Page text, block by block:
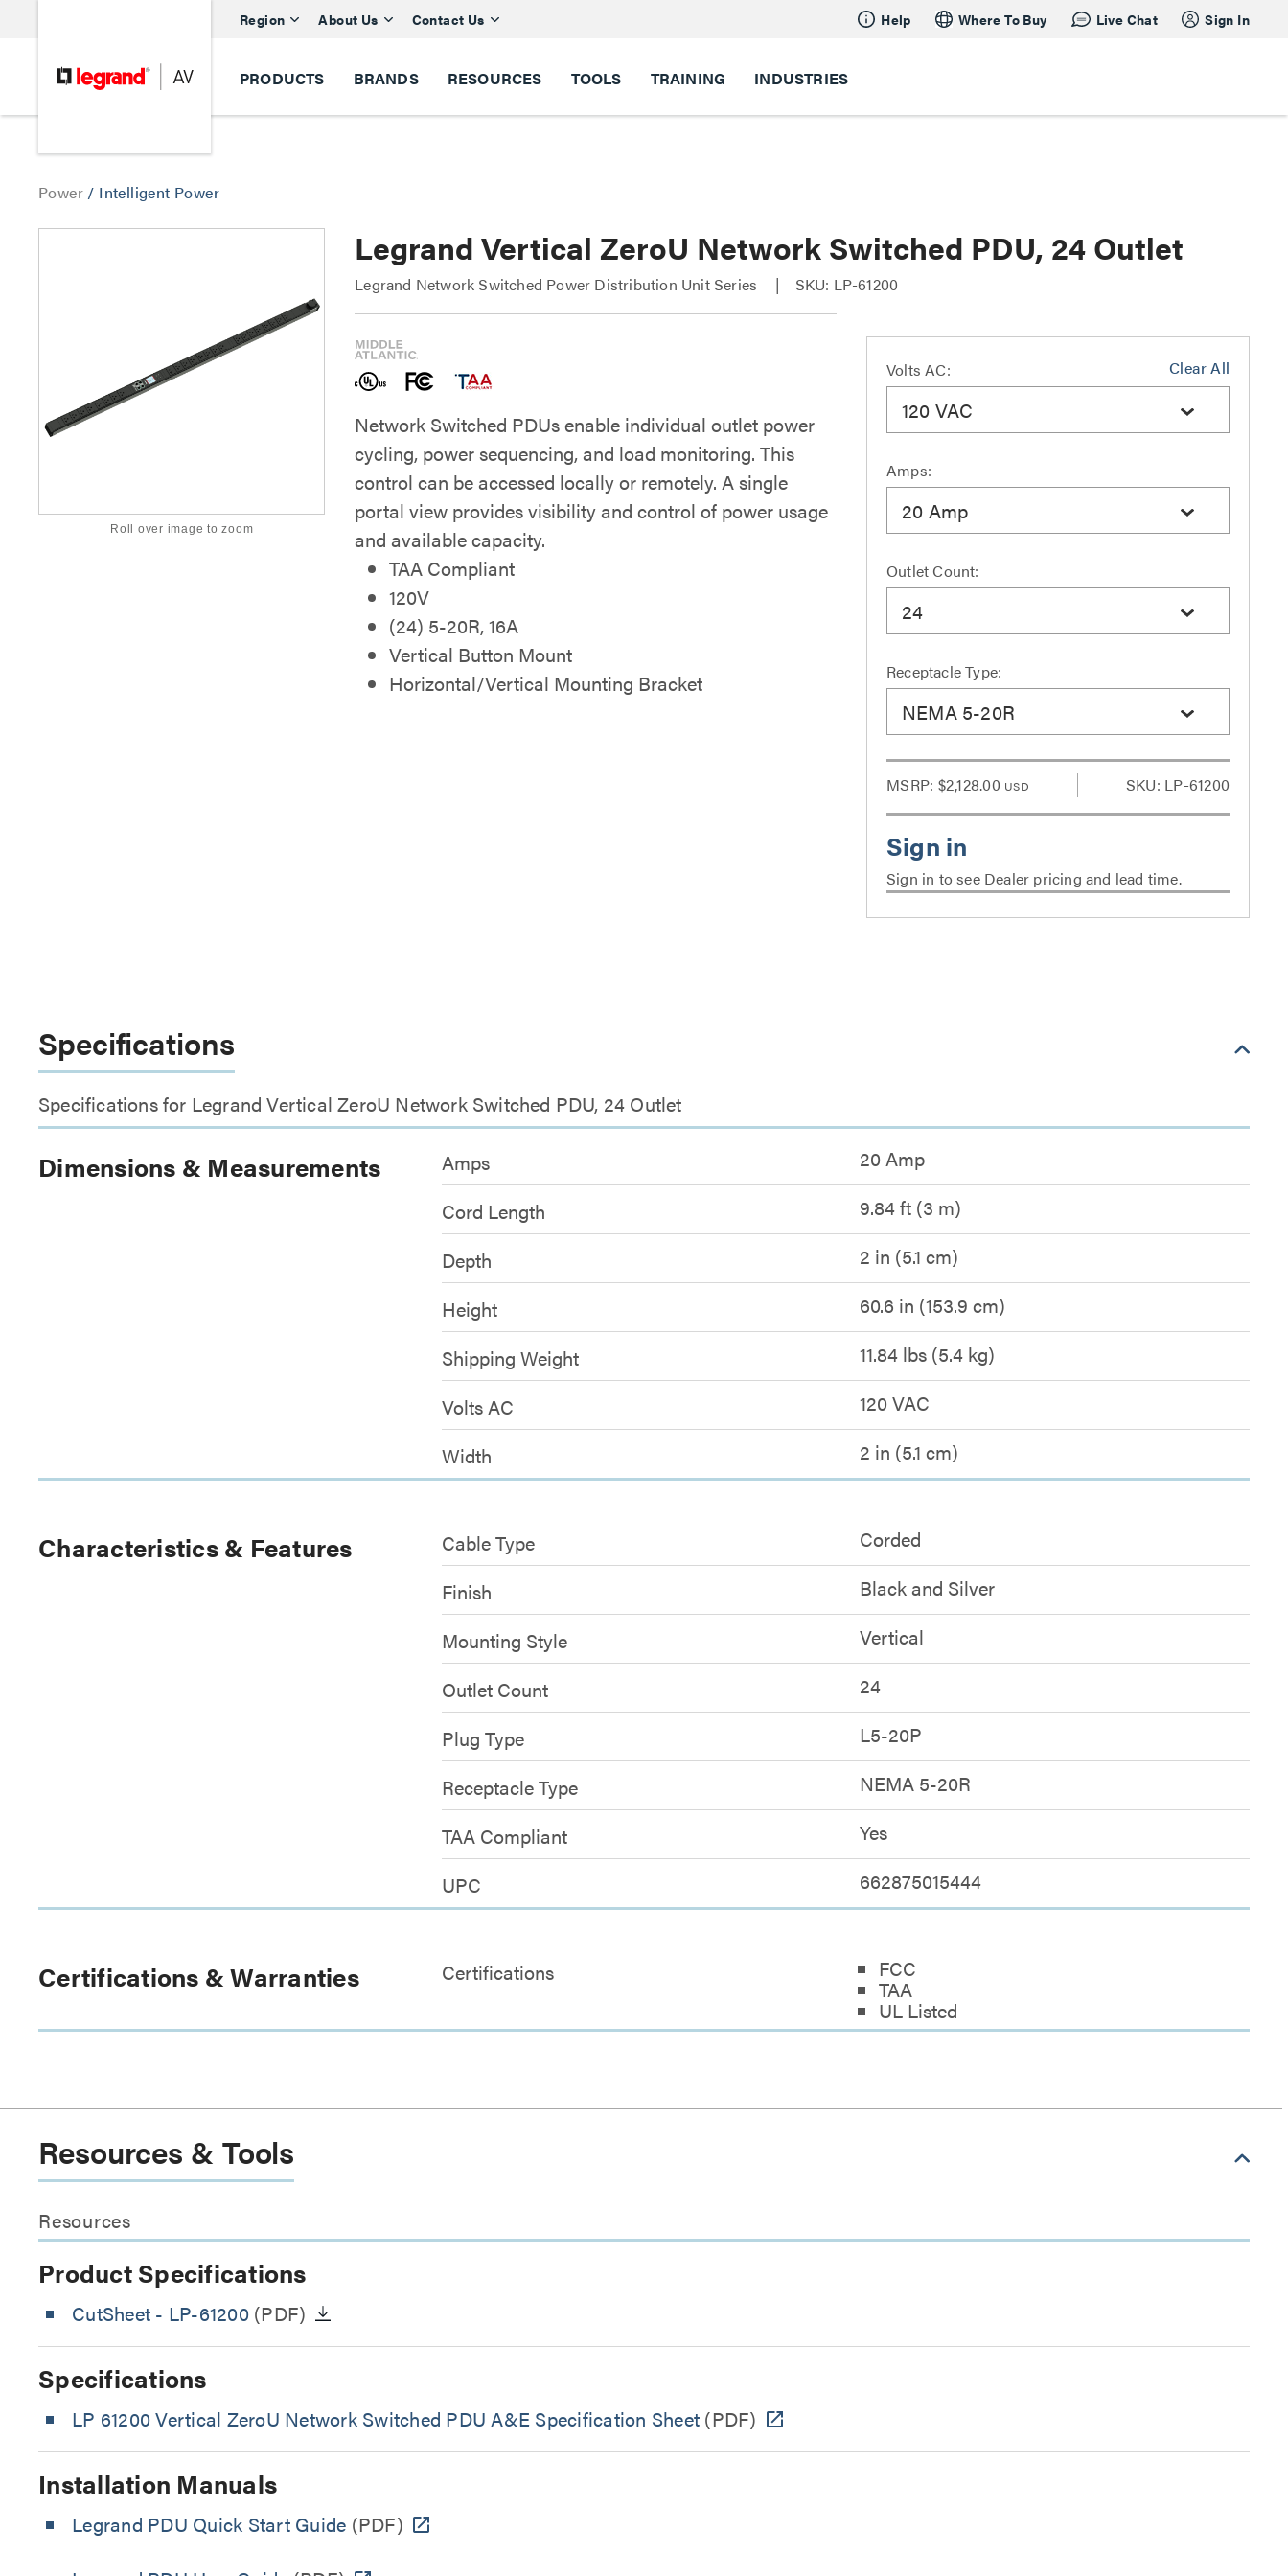
Region About Us Contact Us Help Where To Buy Live Chat Sign In
PRODUCTS BRANDS RESOURCES TOOLS TRAINING INDUSTRIES
Power / Intelligent Power
Roll over image to zoom
Legrand Vertical ZeroU Network Switched PDU, 24 Outlet
Legrand Network Switched Power Distribution Unit Series SKU: LP-61200
Network Switched PDUs enable individual outlet power
cycling, power sequencing, and load monitoring. This
control can be accessed locally or remotely. A single
portal view provides visibility and control of power usage
and available capacity.
TAA Compliant
120V
(24) 5-20R, 16A
Vertical Button Mount
Horizontal/Vertical Mounting Bracket
Clear All
Volts AC:
120 VAC
Amps:
20 Amp
Outlet Count:
24
Receptacle Type:
NEMA 5-20R
MSRP: $2,128.00 USD SKU: LP-61200
Sign in to see Dealer pricing and lead time.
Specifications
Specifications for Legrand Vertical ZeroU Network Switched PDU, 24 Outlet
Dimensions & Measurements Amps
20 Amp
Cord Length
9.84 ft (3 m)
Depth
2 in (5.1 cm)
Height
60.6 in (153.9 cm)
Shipping Weight
11.84 lbs (5.4 kg)
Volts AC
120 VAC
Width
2 in (5.1 cm)
Characteristics & Features Cable Type
Corded
Finish
Black and Silver
Mounting Style
Vertical
Outlet Count
24
Plug Type
L5-20P
Receptacle Type
NEMA 5-20R
TAA Compliant
Yes
UPC
662875015444
Certifications & Warranties Certifications FCC
TAA
UL Listed
Resources & Tools
Resources
Product Specifications
CutSheet - LP-61200(PDF)
Specifications
LP 61200 Vertical ZeroU Network Switched PDU A&E Specification Sheet (PDF)
Installation Manuals
Legrand PDU Quick Start Guide (PDF)